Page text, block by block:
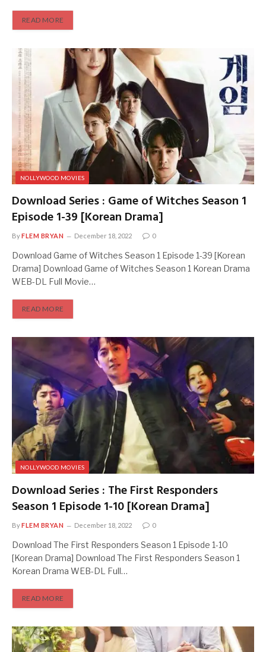
READ MORE
NOLLYWOOD MOVIES
Download Series : Game of Witches Season 1
Episode 1-39 [Korean Drama]
ByFLEM BRYAN December 18, 2022 0
Download Game of Witches Season 1 Episode 1-39 [Korean
Drama] Download Game of Witches Season 1 Korean Drama
WEB-DL Full Movie…
READ MORE
NOLLYWOOD MOVIES
Download Series : The First Responders
Season 1 Episode 1-10 [Korean Drama]
ByFLEM BRYAN December 18, 2022 0
Download The First Responders Season 1 Episode 1-10
[Korean Drama] Download The First Responders Season 1
Korean Drama WEB-DL Full…
READ MORE